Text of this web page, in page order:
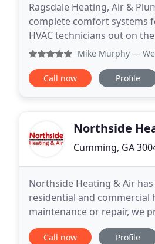
Ragsdale Heating, Air &
complete comfort systems
HVAC technicians out on
unique and we'll help
Mike Murphy — We
Call now Profile
Northside
Cumming, GA
Northside Heating & Air
residential and commercial
maintenance or repair, we
professional HVAC
Call now Profile